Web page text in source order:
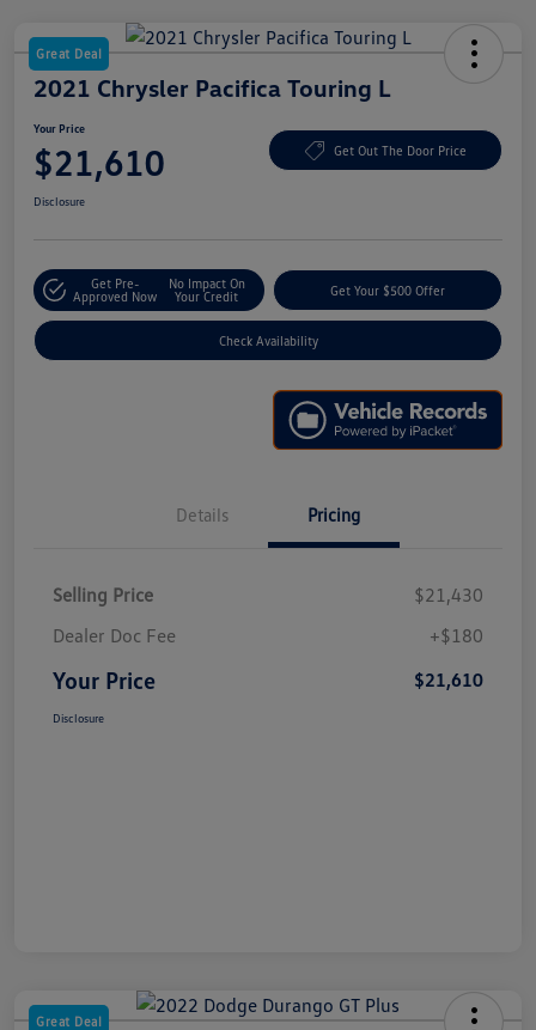
Great Deal
2021 Chrysler Pacifica Touring L
Your Price
$21,610 Get Out The Door Price
Disclosure
Get Pre-
Approved Now
No Impact On
Your Credit
Get Your $500 Offer
Check Availability
Details Pricing
Selling Price
$21,430
Dealer Doc Fee
+$180
Your Price $21,610
Disclosure
Great Deal